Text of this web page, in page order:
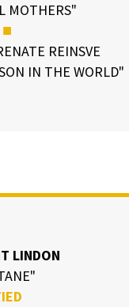
MOTHERS"
■
REINSVE
IN THE WORLD"
LINDON